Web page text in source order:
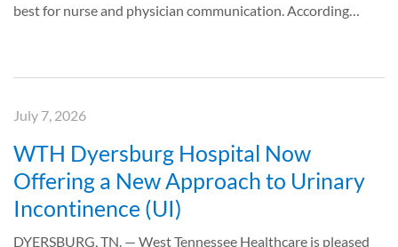
best for nurse and physician communication. According…
July 7, 2026
WTH Dyersburg Hospital Now
Offering a New Approach to Urinary
Incontinence (UI)
DYERSBURG, TN. — West Tennessee Healthcare is pleased